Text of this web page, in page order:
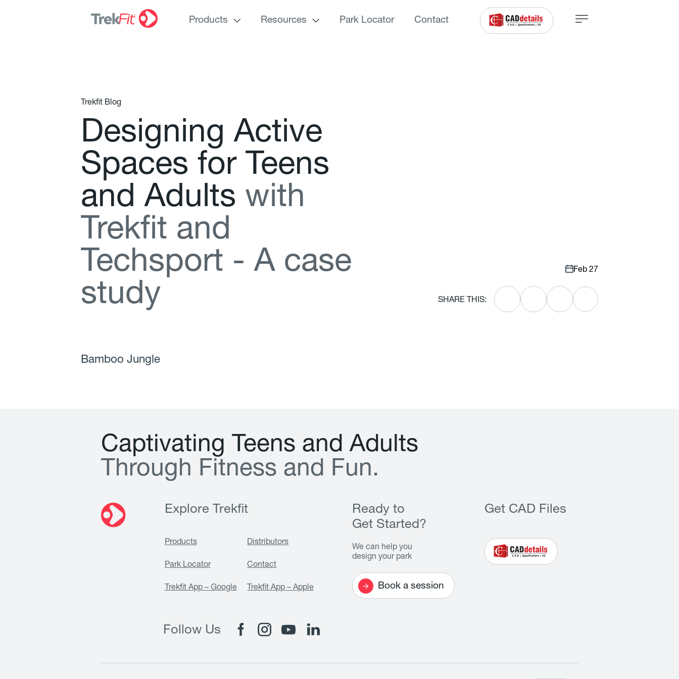
Products Resources Park Locator Contact
Trekfit Blog
Designing Active
Spaces for Teens
and Adults with
T rekft and
Techsport - A case
study
Feb 27
SHARE THIS:
Bamboo Jungle
Captivating Teens and Adults
T hrough Fitness and Fun.
Explore Trekfit
Products Distributors
Park Locator Contact
Trekfit App – Google Trekfit App – Apple
Ready to
Get Started?
We can help you
design your park
Book a session
Get CAD Files
Follow Us